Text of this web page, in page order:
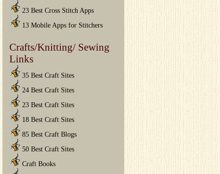
23 Best Cross Stitch Apps
13 Mobile Apps for Stitchers
Crafts/Knitting/ Sewing
Links
35 Best Craft Sites
24 Best Craft Sites
23 Best Craft Sites
18 Best Craft Sites
85 Best Craft Blogs
50 Best Craft Sites
Craft Books